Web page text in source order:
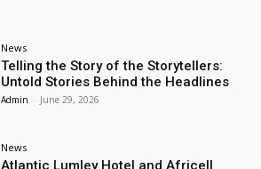
News
Telling the Story of the Storytellers:
Untold Stories Behind the Headlines
Admin - June 29, 2026
News
Atlantic Lumley Hotel and Africell